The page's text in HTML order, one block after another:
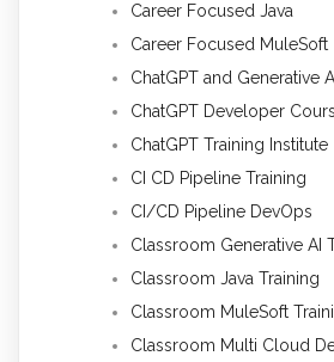
Career Focused Java
Career Focused MuleSoft
ChatGPT and Generative
ChatGPT Developer
ChatGPT Training Institute
CI CD Pipeline Training
CI/CD Pipeline DevOps
Classroom Generative AI
Classroom Java Training
Classroom MuleSoft
Classroom Multi Cloud